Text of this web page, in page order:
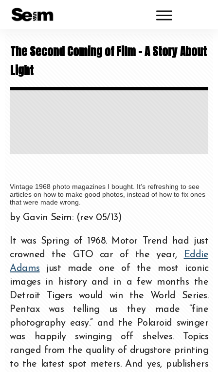
The Second Coming of Film – A Story About
Light
Vintage 1968 photo magazines I bought. It’s refreshing to see
articles on how to make good photos, instead of how to fix ones
that were made wrong.
by Gavin Seim: (rev 05/13)
It was Spring of 1968. Motor Trend had just
crowned the GTO car of the year,
Eddie
Adams just made one of the most iconic
images in history and in a few months the
Detroit Tigers would win the World Series.
Pentax was telling us they made “fine
photography easy.” and the Polaroid swinger
was happily swinging off shelves. Topics
ranged from the quality of drugstore printing
to the latest spot meters. And yes, publishers